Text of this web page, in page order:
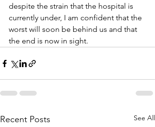
despite the strain that the hospital is
currently under, I am confident that the
worst will soon be behind us and that
the end is now in sight.
Recent Posts See All